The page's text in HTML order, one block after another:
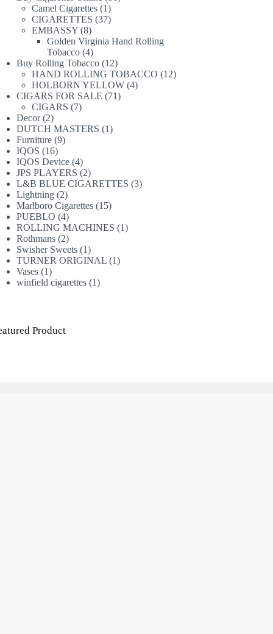
Camel Cigarettes 11
product
CIGARETTES 3737
EMBASSY 88
products
Golden Virginia Hand Rolling
Tobacco 44
products
Buy Rolling Tobacco 1212
products
HAND ROLLING TOBACCO 1212
HOLBORN YELLOW 44
CIGARS FOR SALE 7171
CIGARS 77
Decor 22
products
DUTCH MASTERS 11
Furniture 99
IQOS 1616
products
IQOS Device 44
products
JPS PLAYERS 22
products
L&B BLUE CIGARETTES 33
Lightning 22
products
Marlboro Cigarettes 1515
PUEBLO 44
products
ROLLING MACHINES 11
Rothmans 22
products
Swisher Sweets 11
product
TURNER ORIGINAL 11
Vases 11
product
winfield cigarettes 11
Product